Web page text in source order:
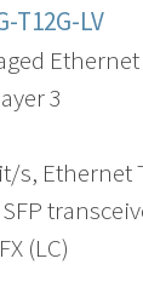
T12G-LV
3
s, Ethernet
(LC)